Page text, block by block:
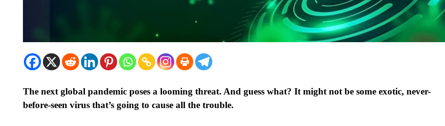
The next global pandemic poses a looming threat. And guess what? It might not be some exotic, never-
before-seen virus that’s going to cause all the trouble.